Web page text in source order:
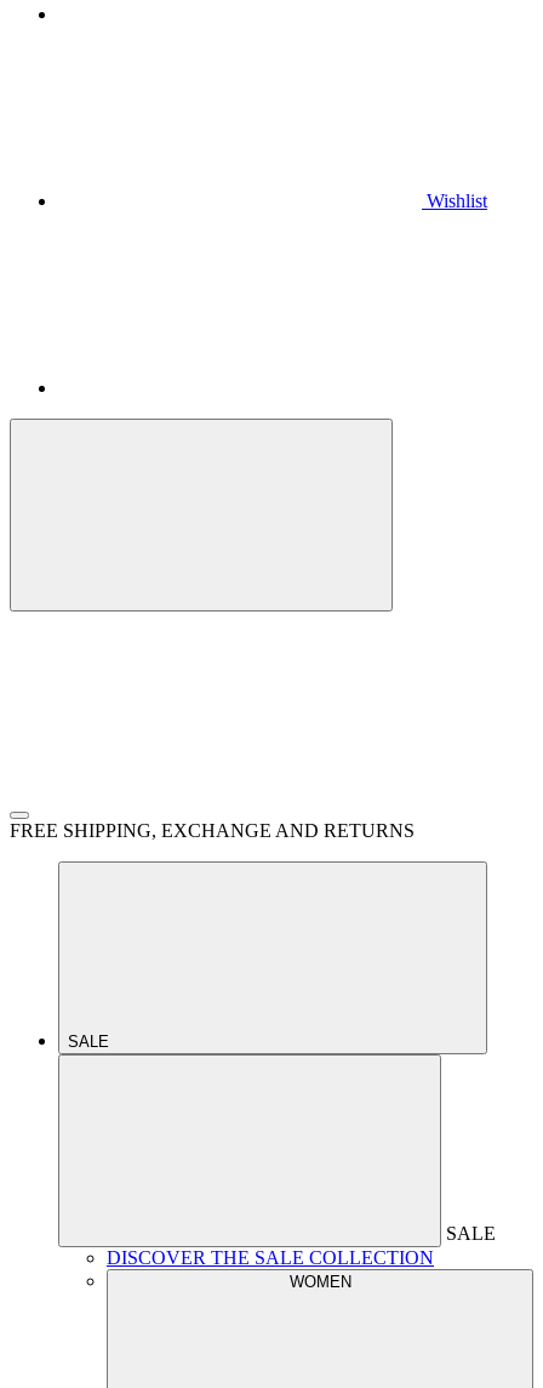
Wishlist
FREE SHIPPING, EXCHANGE AND RETURNS
SALE
SALE
DISCOVER THE SALE COLLECTION
WOMEN